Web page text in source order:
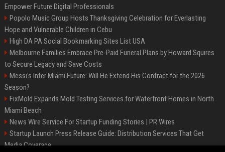
Empower Future Digital Professionals
Popolo Music Group Hosts Thanksgiving Celebration for Everlasting
Hope and Vulnerable Children in Cebu
High DA PA Social Bookmarking Sites List USA
Melbourne Families Embrace Pre-Paid Funeral Plans by Howard Squires
to Secure Legacy and Save Costs
Messi's Inter Miami Future: Will He Extend His Contract for the 2026
Season?
FixMold Expands Mold Testing Services for Waterfront Homes in North
Miami Beach
News Wire Service For Startup Funding Stories | PR Wires
Startup Launch Press Release Guide: Distribution Services That Get
Media Coverage